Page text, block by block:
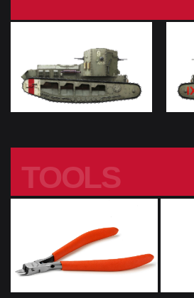
TOOLS